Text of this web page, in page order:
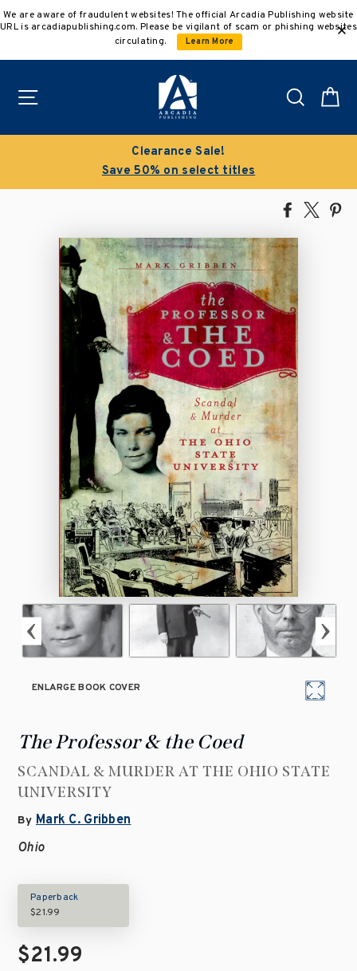
to
We are aware of fraudulent websites! The official Arcadia Publishing website
URL is arcadiapublishing.com. Please be vigilant of scam or phishing websites
circulating.
Learn More
Search
Clearance Sale!
Save 50% on select titles
Share
Facebook
Tweet
ENLARGE BOOK COVER
The Professor & the Coed
SCANDAL & MURDER AT THE OHIO STATE
UNIVERSITY
By Mark C. Gribben
Ohio
Paperback
$21.99
$21.99